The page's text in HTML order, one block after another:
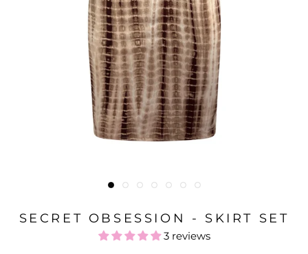
SECRET OBSESSION - SKIRT SET
3 reviews